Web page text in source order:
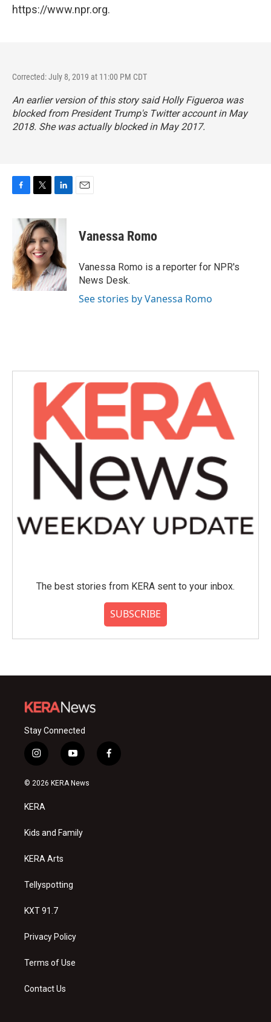
https://www.npr.org.
Corrected: July 8, 2019 at 11:00 PM CDT
An earlier version of this story said Holly Figueroa was
blocked from President Trump's Twitter account in May
2018. She was actually blocked in May 2017.
b
o
o
k
i
t
t
e
r
n
k
e
d
I
n
Vanessa Romo
Vanessa Romo is a reporter for NPR's
News Desk.
See stories by Vanessa Romo
The best stories from KERA sent to your inbox.
SUBSCRIBE
Stay Connected
i
n
s
a
g
a
y
o
u
f
a
© 2026 KERA News
KERA
Kids and Family
KERA Arts
Tellyspotting
KXT 91.7
Privacy Policy
Terms of Use
Contact Us